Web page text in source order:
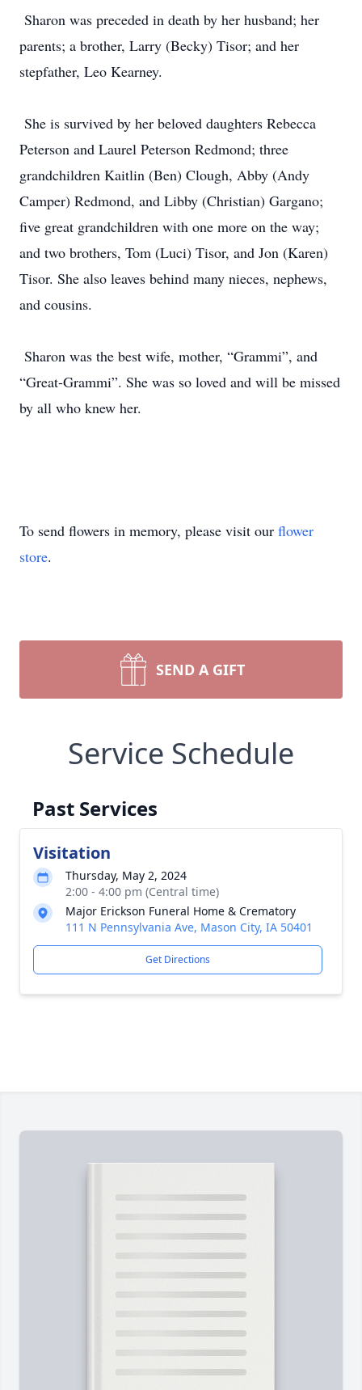
Sharon was preceded in death by her husband; her
parents; a brother, Larry (Becky) Tisor; and her
stepfather, Leo Kearney.
She is survived by her beloved daughters Rebecca
Peterson and Laurel Peterson Redmond; three
grandchildren Kaitlin (Ben) Clough, Abby (Andy
Camper) Redmond, and Libby (Christian) Gargano;
five great grandchildren with one more on the way;
and two brothers, Tom (Luci) Tisor, and Jon (Karen)
Tisor. She also leaves behind many nieces, nephews,
and cousins.
Sharon was the best wife, mother, “Grammi”, and
“Great-Grammi”. She was so loved and will be missed
by all who knew her.
To send flowers in memory, please visit our flower
store.
SEND A GIFT
Service Schedule
Past Services
Visitation
Thursday, May 2, 2024
2:00 - 4:00 pm (Central time)
Major Erickson Funeral Home & Crematory
111 N Pennsylvania Ave, Mason City, IA 50401
Get Directions